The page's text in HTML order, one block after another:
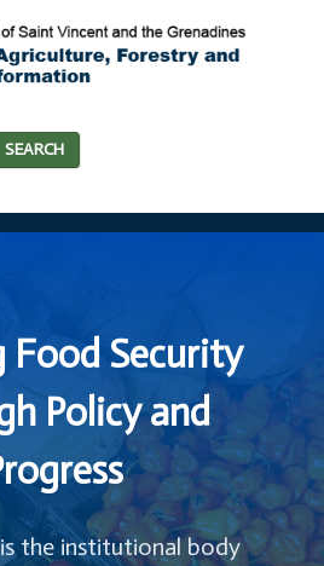
SEARCH
Food Security
Policy and
the institutional body